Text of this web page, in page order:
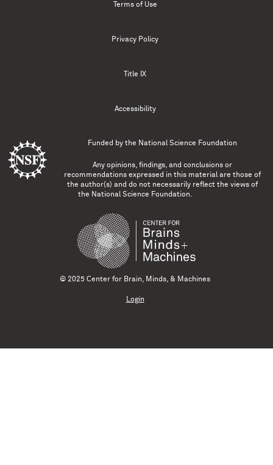
Terms of Use
Privacy Policy
Title IX
Accessibility
Funded by the National Science Foundation
Any opinions, findings, and conclusions or
recommendations expressed in this material are those of
the author(s) and do not necessarily reflect the views of
the National Science Foundation.
© 2025 Center for Brain, Minds, & Machines
Login